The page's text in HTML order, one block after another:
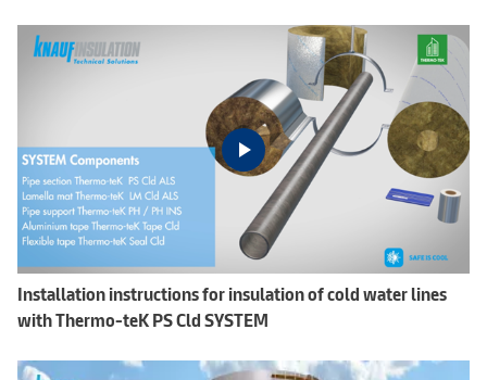
Installation instructions for insulation of cold water lines
with Thermo-teK PS Cld SYSTEM